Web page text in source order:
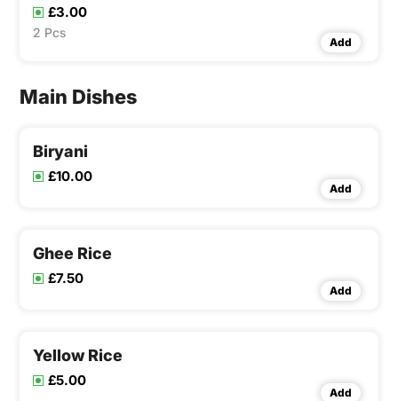
£3.00
2 Pcs
Add
Main Dishes
Biryani
£10.00
Add
Ghee Rice
£7.50
Add
Yellow Rice
£5.00
Add